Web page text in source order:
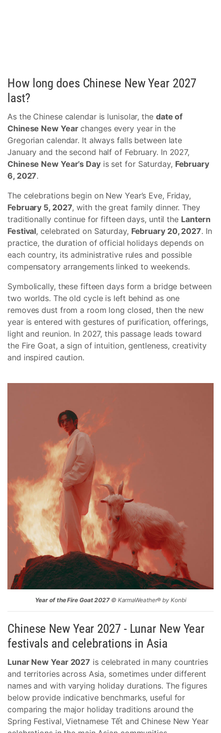
How long does Chinese New Year 2027
last?
As the Chinese calendar is lunisolar, the date of
Chinese New Yearchanges every year in the
Gregorian calendar. It always falls between late
January and the second half of February. In 2027,
Chinese New Year’s Dayis set for Saturday, February
6, 2027.
The celebrations begin on New Year’s Eve, Friday,
February 5, 2027, with the great family dinner. They
traditionally continue for fifteen days, until the Lantern
Festival, celebrated on Saturday, February 20, 2027. In
practice, the duration of official holidays depends on
each country, its administrative rules and possible
compensatory arrangements linked to weekends.
Symbolically, these fifteen days form a bridge between
two worlds. The old cycle is left behind as one
removes dust from a room long closed, then the new
year is entered with gestures of purification, offerings,
light and reunion. In 2027, this passage leads toward
the Fire Goat, a sign of intuition, gentleness, creativity
and inspired caution.
Year of the Fire Goat 2027© KarmaWeather® by Konbi
Chinese New Year 2027 - Lunar New Year
festivals and celebrations in Asia
Lunar New Year 2027 is celebrated in many countries
and territories across Asia, sometimes under different
names and with varying holiday durations. The figures
below provide indicative benchmarks, useful for
comparing the major holiday traditions around the
Spring Festival, Vietnamese Tết and Chinese New Year